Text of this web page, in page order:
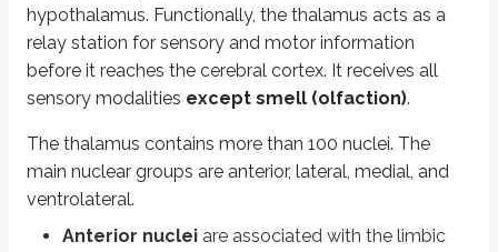
hypothalamus. Functionally, the thalamus acts as a
relay station for sensory and motor information
before it reaches the cerebral cortex. It receives all
sensory modalities except smell (olfaction).
The thalamus contains more than 100 nuclei. The
main nuclear groups are anterior, lateral, medial, and
ventrolateral.
Anterior nuclei are associated with the limbic
Ventral lateral (VL)
Ventral posterolateral (VPL)
Ventral posteromedial (VPM)
VA and VL receive inputs from the basal nuclei and project to the motor
The epithalamus consists of the pineal gland, habenula, habenular
habenulais involved in behavioral responses to pain, stress,